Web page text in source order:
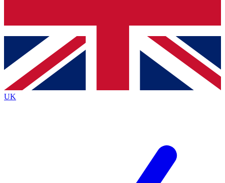
Contact me with news and offers from other Future
brands
By submitting your information you agree to the Terms & Conditionsand
Privacy
Policyand are aged 16 or over.
UK